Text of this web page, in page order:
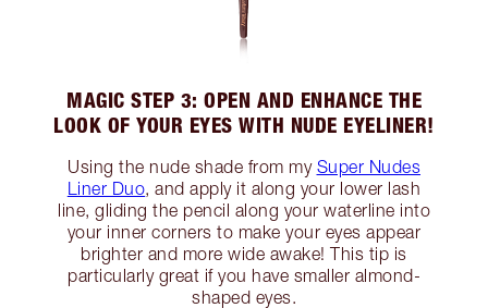
MAGIC STEP 3: OPEN AND ENHANCE THE
LOOK OF YOUR EYES WITH NUDE EYELINER!
Using the nude shade from my Super Nudes
Liner Duo, and apply it along your lower lash
line, gliding the pencil along your waterline into
your inner corners to make your eyes appear
brighter and more wide awake! This tip is
particularly great if you have smaller almond-
shaped eyes.